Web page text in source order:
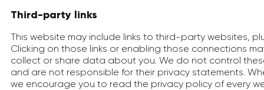
Third-party links
This website may include links to third-party websites,
Clicking on those links or enabling those connections
collect or share data about you. We do not control
and are not responsible for their privacy statements.
we encourage you to read the privacy policy of every